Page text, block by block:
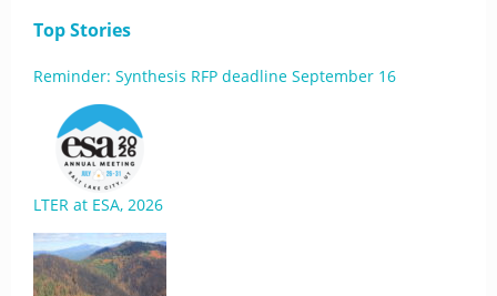
Top Stories
Reminder: Synthesis RFP deadline September 16
LTER at ESA, 2026